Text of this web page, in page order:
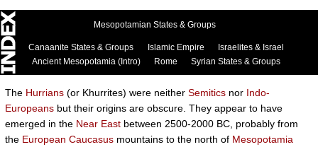
Mesopotamian States & Groups
Canaanite States & Groups Islamic Empire
Israelites & Israel
Ancient Mesopotamia (Intro)
Rome Syrian States & Groups
The Hurrians (or Khurrites) were neither Semitics nor Indo-
Europeans but their origins are obscure. They appear to have
emerged in the Near East between 2500-2000 BC, probably from
the European Caucasus mountains to the north of Mesopotamia